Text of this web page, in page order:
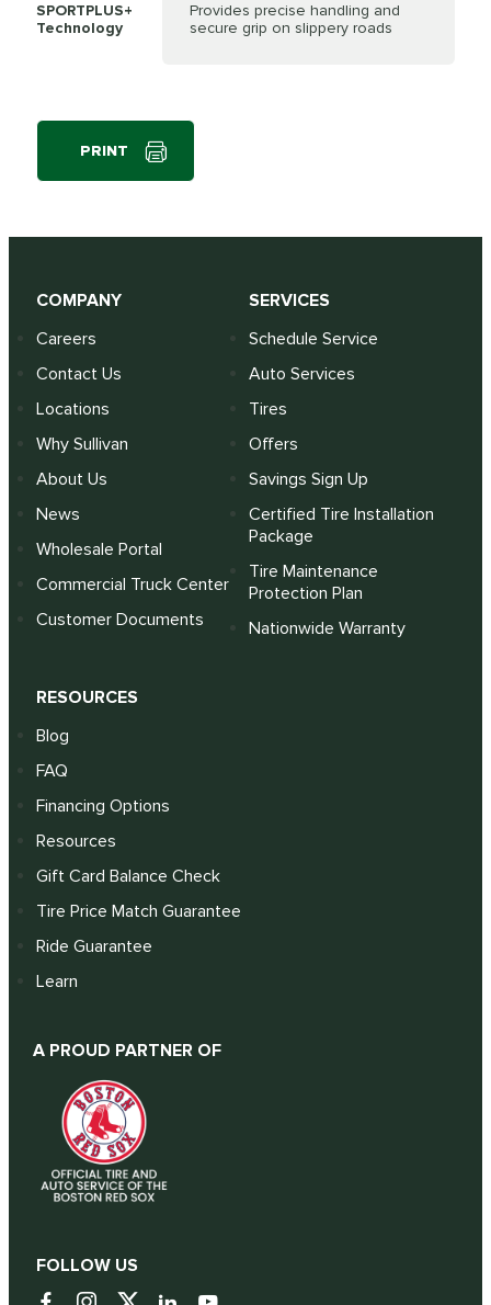
SPORTPLUS+
Technology
Provides precise handling and
secure grip on slippery roads
PRINT
COMPANY
Careers
Contact Us
Locations
Why Sullivan
About Us
News
Wholesale Portal
Commercial Truck Center
Customer Documents
SERVICES
Schedule Service
Auto Services
Tires
Offers
Savings Sign Up
Certified Tire Installation
Package
Tire Maintenance
Protection Plan
Nationwide Warranty
RESOURCES
Blog
FAQ
Financing Options
Resources
Gift Card Balance Check
Tire Price Match Guarantee
Ride Guarantee
Learn
A PROUD PARTNER OF
FOLLOW US